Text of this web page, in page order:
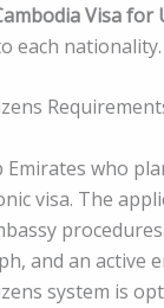
Visa for
each nationality.
who
visa. The
and an active
system is